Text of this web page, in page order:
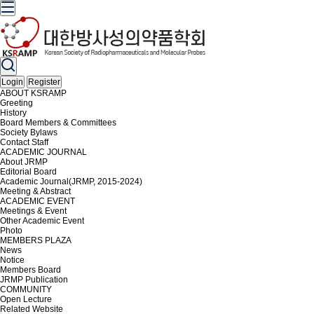
Login
Register
ABOUT KSRAMP
Greeting
History
Board Members & Committees
Society Bylaws
Contact Staff
ACADEMIC JOURNAL
About JRMP
Editorial Board
Academic Journal(JRMP, 2015-2024)
Meeting & Abstract
ACADEMIC EVENT
Meetings & Event
Other Academic Event
Photo
MEMBERS PLAZA
News
Notice
Members Board
JRMP Publication
COMMUNITY
Open Lecture
Related Website